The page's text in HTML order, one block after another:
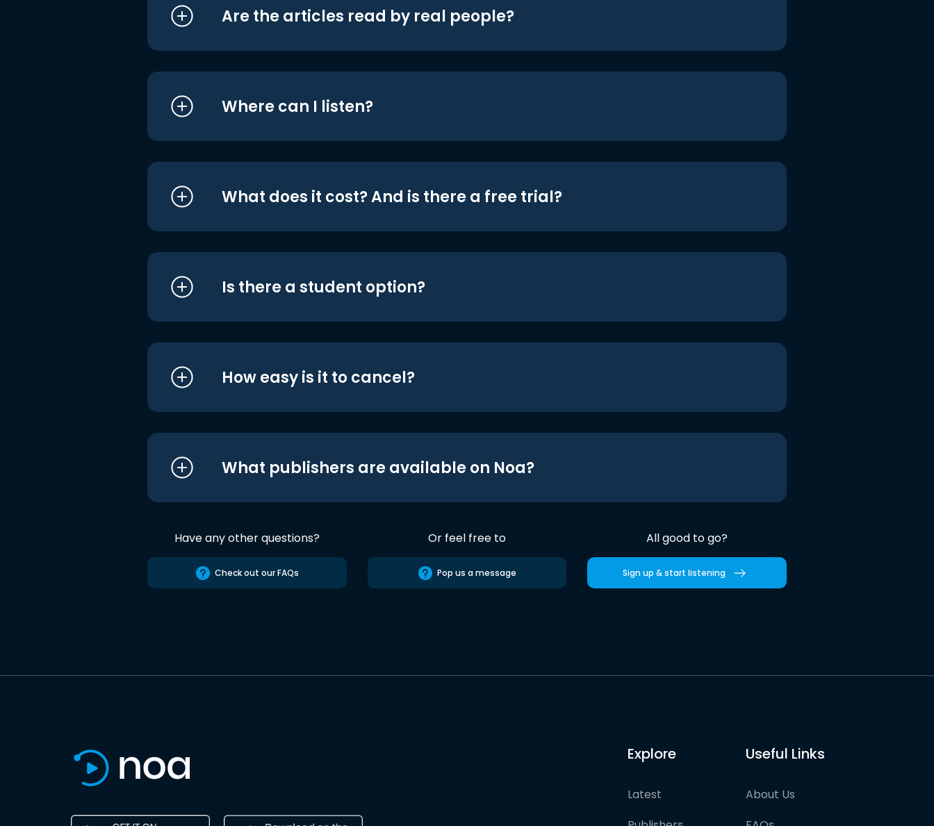
Are the articles read by real people?
Where can I listen?
What does it cost? And is there a free trial?
Is there a student option?
How easy is it to cancel?
What publishers are available on Noa?
Have any other questions?
Check out our FAQs
Or feel free to
Pop us a message
All good to go?
Sign up & start listening
Explore
Latest
Useful Links
About Us